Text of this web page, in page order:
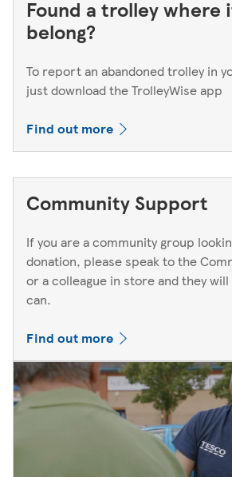
Found a trolley where
belong?
To report an abandoned trolley in
just download the TrolleyWise app
Find out more
Community Support
If you are a community group
donation, please speak to the
or a colleague in store and they
can.
Find out more